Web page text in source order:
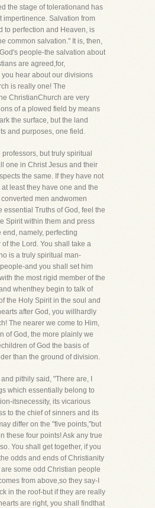
the stage of tolerationand has
impertinence. Salvation from
to perfection and Heaven, is
common salvation." It is, then,
people-the salvation about
are agreed,for,
hear about our divisions
is really one! The
ChristianChurch are very
of a plowed field by means
the surface, but the land
and purposes, one field.
professors, but truly spiritual
one in Christ Jesus and their
the same. If they have not
least they have one and the
men andwomen
essential Truths of God, feel the
Spirit within them and press
end, namely, perfecting
the Lord. You shall take a
is a truly spiritual man-
and you shall set him
the most rigid member of the
whenthey begin to talk of
the Holy Spirit in the soul and
after God, you willhardly
The nearer we come to Him,
of God, the more plainly we
of God the basis of
than the ground of division.
pithily said, "There are, I
which essentially belong to
itsnecessity, its vicarious
to the chief of sinners and its
differ on the "five points,"but
these four points! Ask any true
You shall get together, if you
odds and ends of Christianity
some odd Christian people
from above,so they say-I
in the roof-but if they are really
are right, you shall findthat